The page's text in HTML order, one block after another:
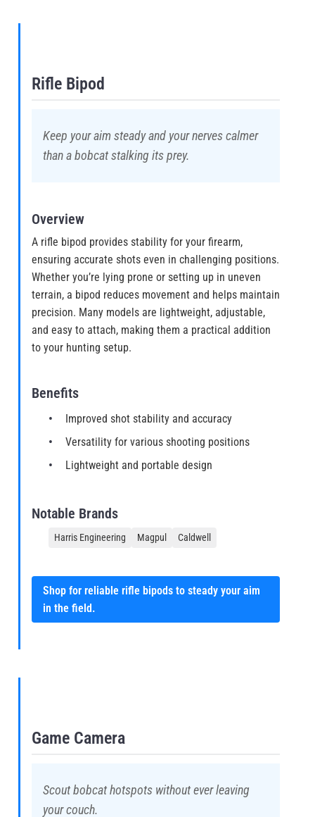
Rifle Bipod
Keep your aim steady and your nerves calmer
than a bobcat stalking its prey.
Overview
A rifle bipod provides stability for your firearm,
ensuring accurate shots even in challenging positions.
Whether you’re lying prone or setting up in uneven
terrain, a bipod reduces movement and helps maintain
precision. Many models are lightweight, adjustable,
and easy to attach, making them a practical addition
to your hunting setup.
Benefits
Improved shot stability and accuracy
Versatility for various shooting positions
Lightweight and portable design
Notable Brands
Harris Engineering Magpul Caldwell
Shop for reliable rifle bipods to steady your aim
in the field.
Game Camera
Scout bobcat hotspots without ever leaving
your couch.